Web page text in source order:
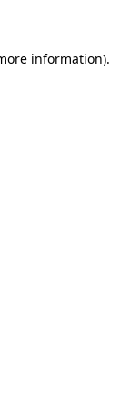
information).